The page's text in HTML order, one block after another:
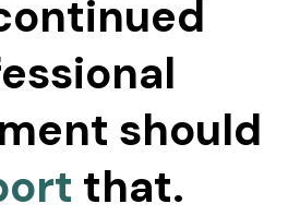
should
that.